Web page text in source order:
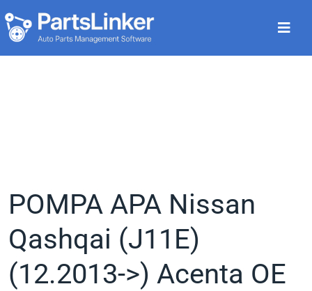
POMPA APA Nissan
Qashqai (J11E)
(12.2013->) Acenta OE